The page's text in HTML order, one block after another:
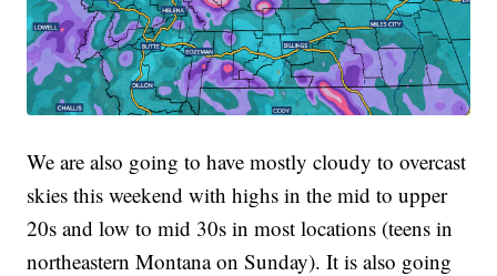
We are also going to have mostly cloudy to overcast
skies this weekend with highs in the mid to upper
20s and low to mid 30s in most locations (teens in
northeastern Montana on Sunday). It is also going